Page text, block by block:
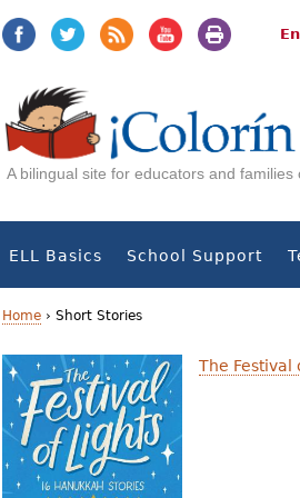
A bilingual site for educators and
ELL Basics School Support
Y
o
u
a
Home › Short Stories
The Festival